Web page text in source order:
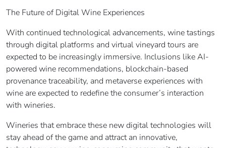
The Future of Digital Wine Experiences
With continued technological advancements, wine tastings
through digital platforms and virtual vineyard tours are
expected to be increasingly immersive. Inclusions like AI-
powered wine recommendations, blockchain-based
provenance traceability, and metaverse experiences with
wine are expected to redefine the consumer’s interaction
with wineries.
Wineries that embrace these new digital technologies will
stay ahead of the game and attract an innovative,